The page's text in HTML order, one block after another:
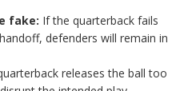
fake: If the quarterback fails
defenders will remain in
releases the ball too